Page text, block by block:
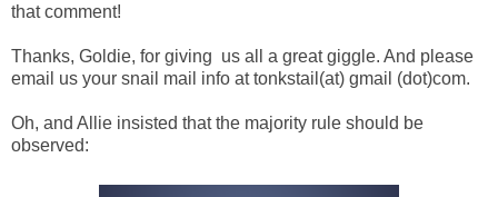
that comment!
Thanks, Goldie, for giving us all a great giggle. And please
email us your snail mail info at tonkstail(at) gmail (dot)com.
Oh, and Allie insisted that the majority rule should be
observed: